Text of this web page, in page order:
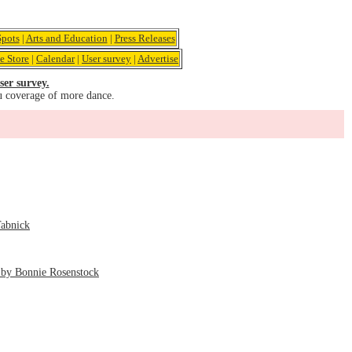
| Arts and Education | Press Releases
Store | Calendar| User survey | Advertise
survey.
of more dance.
Bonnie Rosenstock